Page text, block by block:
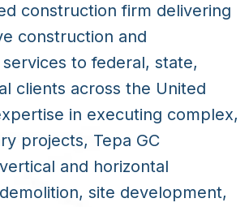
construction firm delivering
construction and
to federal, state,
clients across the United
in executing complex,
projects, Tepa GC
and horizontal
site development,